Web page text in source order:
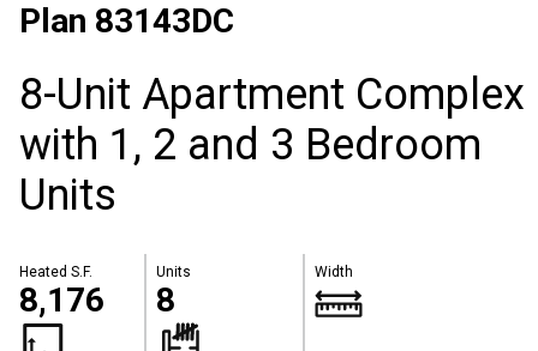
Plan 83143DC
8-Unit Apartment Complex
with 1, 2 and 3 Bedroom
Units
Heated S.F.
8,176
Units
8
Width